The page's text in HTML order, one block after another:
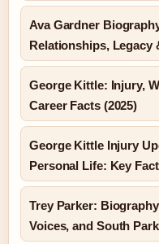
Ava Gardner
Relationships, Legacy
George Kittle: Injury,
Career Facts (2025)
George Kittle Injury
Personal Life: Key
Trey Parker:
Voices, and South